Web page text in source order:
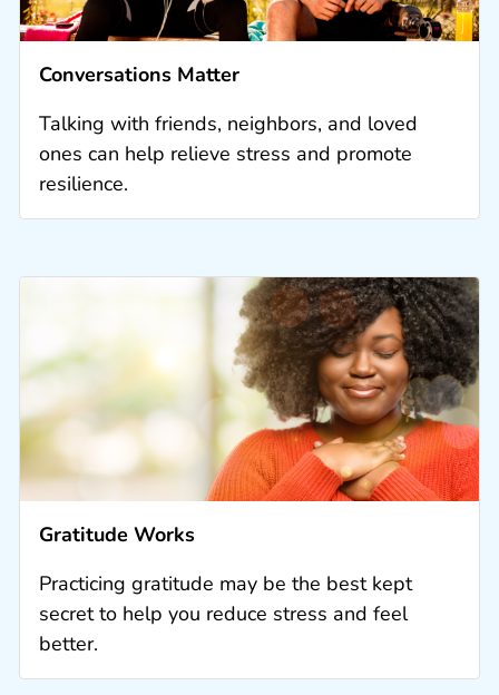
Conversations Matter
Talking with friends, neighbors, and loved
ones can help relieve stress and promote
resilience.
Gratitude Works
Practicing gratitude may be the best kept
secret to help you reduce stress and feel
better.